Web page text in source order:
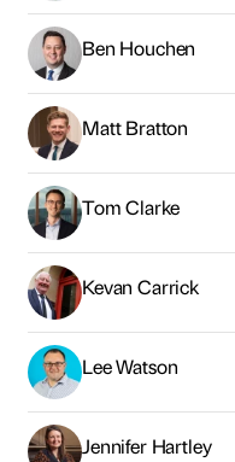
Ben Houchen
Matt Bratton
Tom Clarke
Kevan Carrick
Lee Watson
Jennifer Hartley